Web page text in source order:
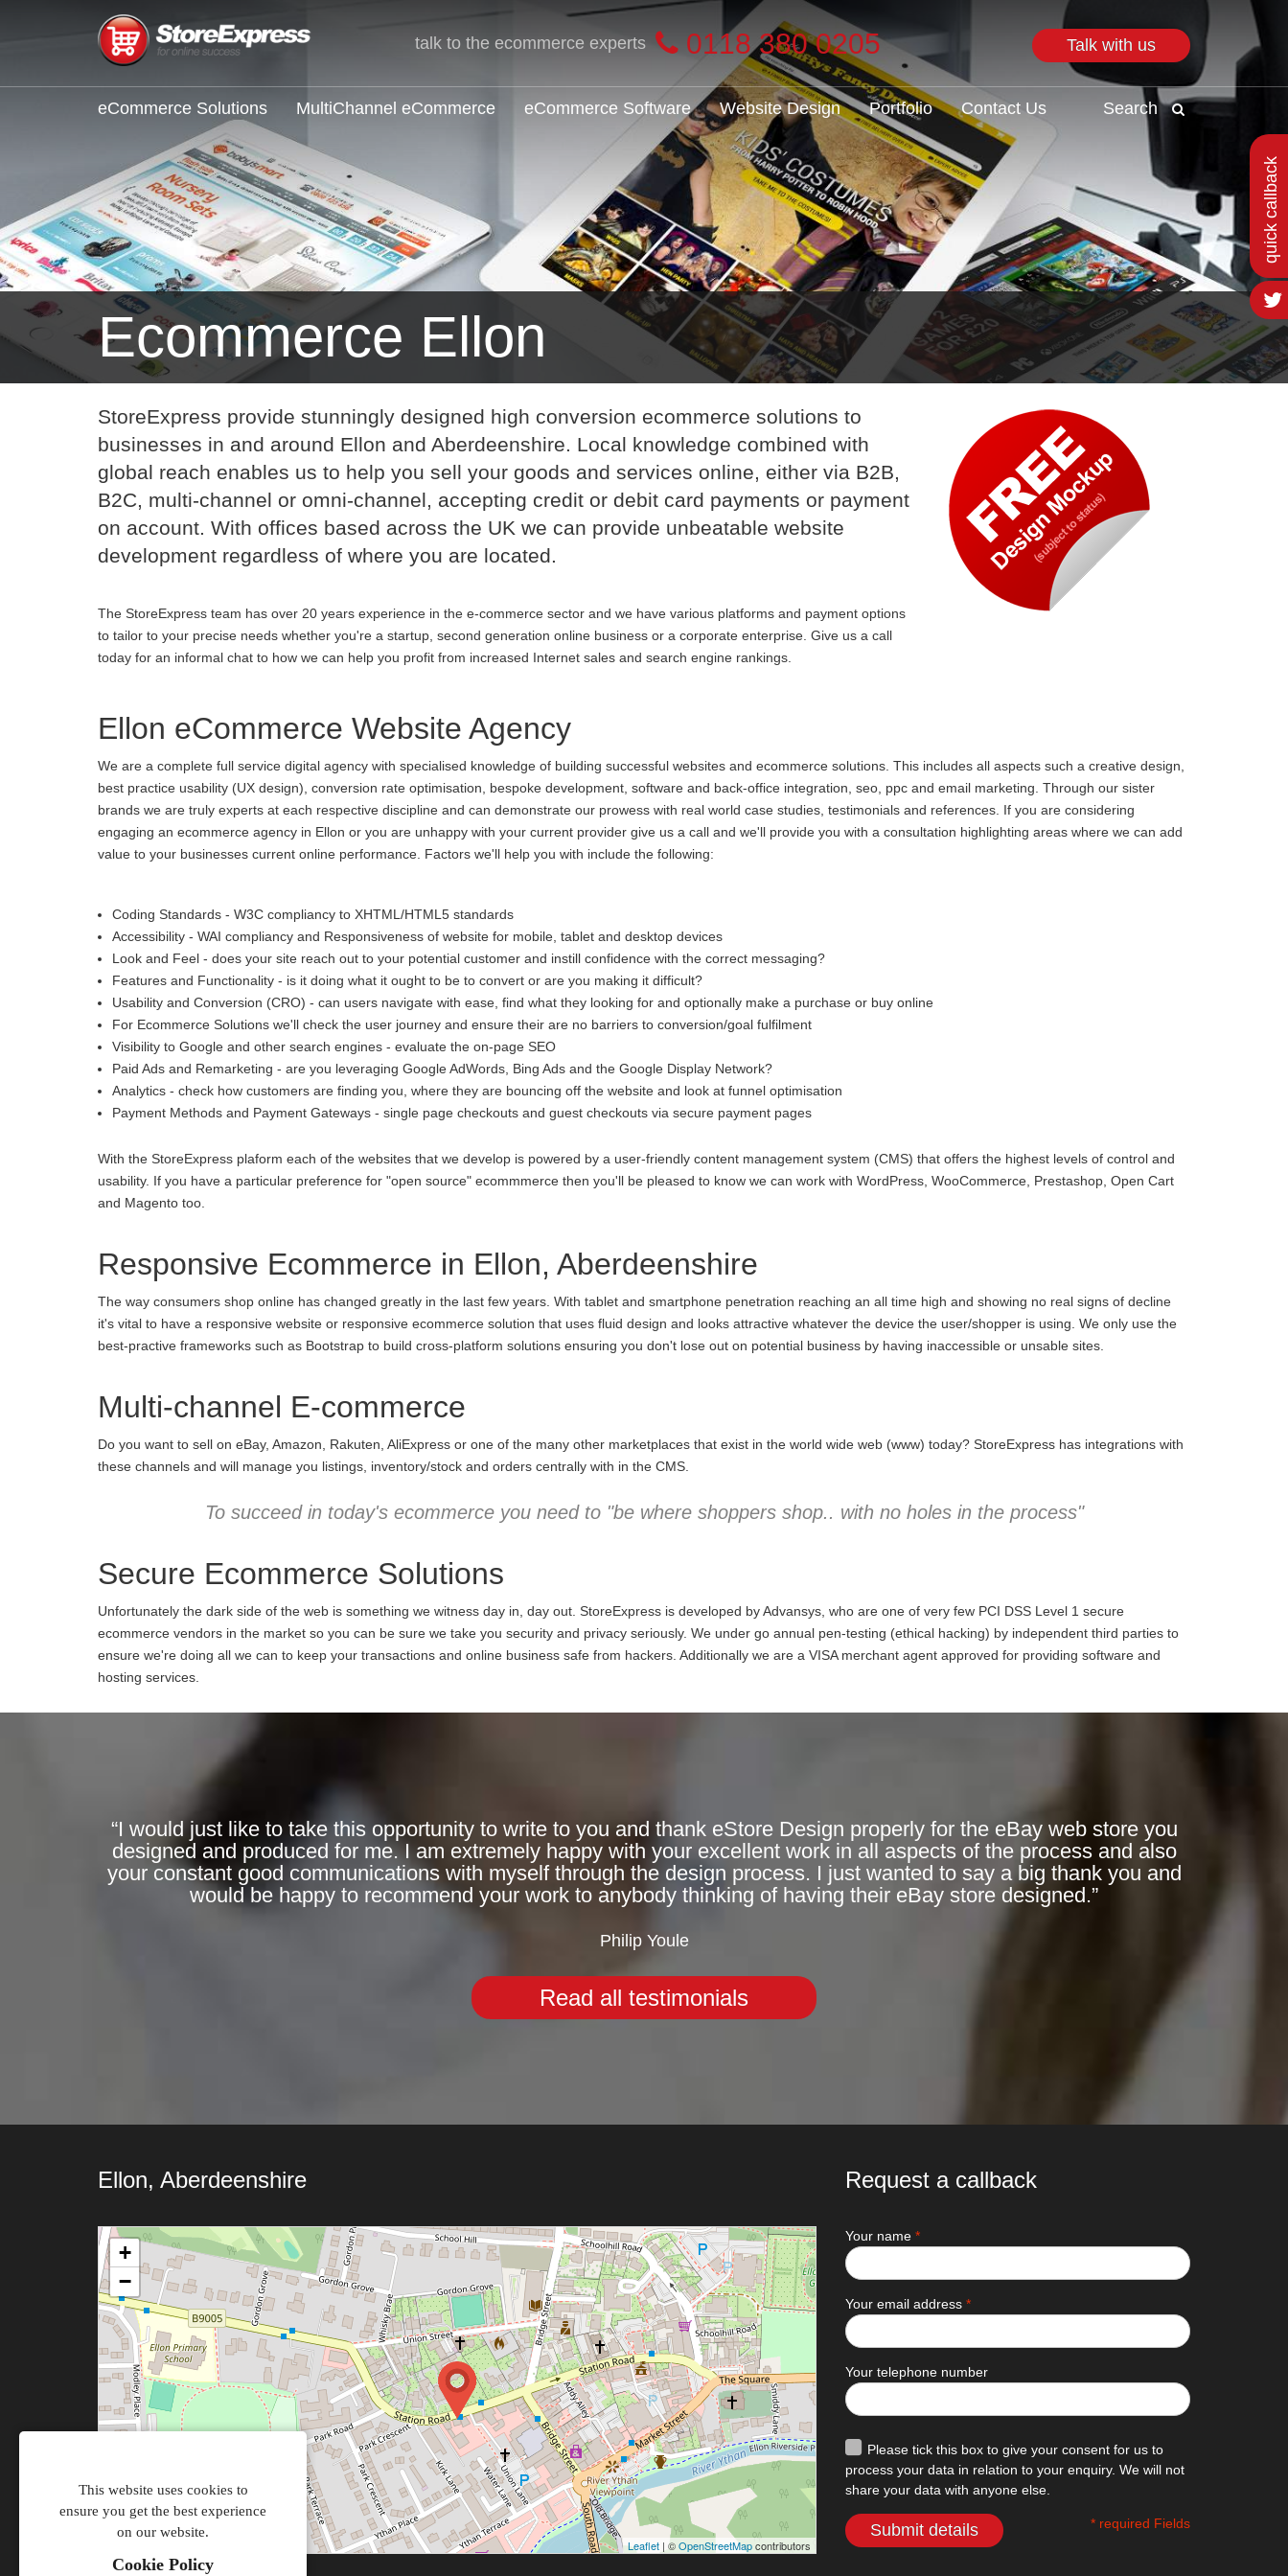
This website uses cookies to
ensure you get the best experience
on our website.
Cookie Policy
talk to the ecommerce experts 0118 380 0205 Talk with us
eCommerce Solutions MultiChannel eCommerce eCommerce Software Website Design Portfolio Contact Us Search
Ecommerce Ellon
StoreExpress provide stunningly designed high conversion ecommerce solutions to
businesses in and around Ellon and Aberdeenshire. Local knowledge combined with
global reach enables us to help you sell your goods and services online, either via B2B,
B2C, multi-channel or omni-channel, accepting credit or debit card payments or payment
on account. With offices based across the UK we can provide unbeatable website
development regardless of where you are located.
The StoreExpress team has over 20 years experience in the e-commerce sector and we have various platforms and payment options
to tailor to your precise needs whether you're a startup, second generation online business or a corporate enterprise. Give us a call
today for an informal chat to how we can help you profit from increased Internet sales and search engine rankings.
Ellon eCommerce Website Agency
We are a complete full service digital agency with specialised knowledge of building successful websites and ecommerce solutions. This includes all aspects such a creative design,
best practice usability (UX design), conversion rate optimisation, bespoke development, software and back-office integration, seo, ppc and email marketing. Through our sister
brands we are truly experts at each respective discipline and can demonstrate our prowess with real world case studies, testimonials and references. If you are considering
engaging an ecommerce agency in Ellon or you are unhappy with your current provider give us a call and we'll provide you with a consultation highlighting areas where we can add
value to your businesses current online performance. Factors we'll help you with include the following:
Coding Standards - W3C compliancy to XHTML/HTML5 standards
Accessibility - WAI compliancy and Responsiveness of website for mobile, tablet and desktop devices
Look and Feel - does your site reach out to your potential customer and instill confidence with the correct messaging?
Features and Functionality - is it doing what it ought to be to convert or are you making it difficult?
Usability and Conversion (CRO) - can users navigate with ease, find what they looking for and optionally make a purchase or buy online
For Ecommerce Solutions we'll check the user journey and ensure their are no barriers to conversion/goal fulfilment
Visibility to Google and other search engines - evaluate the on-page SEO
Paid Ads and Remarketing - are you leveraging Google AdWords, Bing Ads and the Google Display Network?
Analytics - check how customers are finding you, where they are bouncing off the website and look at funnel optimisation
Payment Methods and Payment Gateways - single page checkouts and guest checkouts via secure payment pages
With the StoreExpress plaform each of the websites that we develop is powered by a user-friendly content management system (CMS) that offers the highest levels of control and
usability. If you have a particular preference for "open source" ecommmerce then you'll be pleased to know we can work with WordPress, WooCommerce, Prestashop, Open Cart
and Magento too.
Responsive Ecommerce in Ellon, Aberdeenshire
The way consumers shop online has changed greatly in the last few years. With tablet and smartphone penetration reaching an all time high and showing no real signs of decline
it's vital to have a responsive website or responsive ecommerce solution that uses fluid design and looks attractive whatever the device the user/shopper is using. We only use the
best-practive frameworks such as Bootstrap to build cross-platform solutions ensuring you don't lose out on potential business by having inaccessible or unsable sites.
Multi-channel E-commerce
Do you want to sell on eBay, Amazon, Rakuten, AliExpress or one of the many other marketplaces that exist in the world wide web (www) today? StoreExpress has integrations with
these channels and will manage you listings, inventory/stock and orders centrally with in the CMS.
To succeed in today's ecommerce you need to "be where shoppers shop.. with no holes in the process"
Secure Ecommerce Solutions
Unfortunately the dark side of the web is something we witness day in, day out. StoreExpress is developed by Advansys, who are one of very few PCI DSS Level 1 secure
ecommerce vendors in the market so you can be sure we take you security and privacy seriously. We under go annual pen-testing (ethical hacking) by independent third parties to
ensure we're doing all we can to keep your transactions and online business safe from hackers. Additionally we are a VISA merchant agent approved for providing software and
hosting services.
“I would just like to take this opportunity to write to you and thank eStore Design properly for the eBay web store you
designed and produced for me. I am extremely happy with your excellent work in all aspects of the process and also
your constant good communications with myself through the design process. I just wanted to say a big thank you and
would be happy to recommend your work to anybody thinking of having their eBay store designed.”
Philip Youle
Read all testimonials
quick callback
Ellon, Aberdeenshire
+
−
Leaflet | ©OpenStreetMapcontributors
Request a callback
Your name *
Your email address *
Your telephone number
Please tick this box to give your consent for us to
process your data in relation to your enquiry. We will not
share your data with anyone else.
Submit details * required Fields